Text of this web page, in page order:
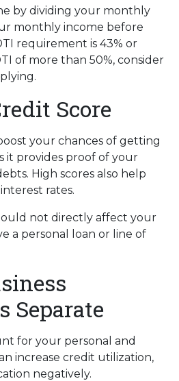
by dividing your monthly
monthly income before
requirement is 43% or
of more than 50%, consider
Score
your chances of getting
it provides proof of your
High scores also help
rates.
not directly affect your
a personal loan or line of
Separate
for your personal and
increase credit utilization,
negatively.